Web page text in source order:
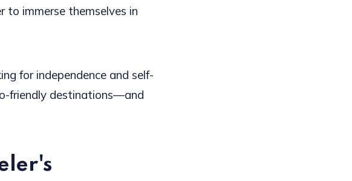
to immerse themselves in
for independence and self-
friendly destinations—and